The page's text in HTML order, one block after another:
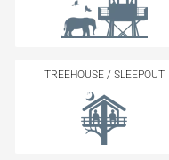
TREEHOUSE / SLEEPOUT